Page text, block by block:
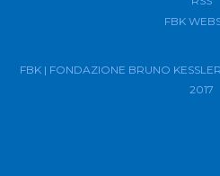
FBK
FBK | FONDAZIONE BRUNO
2017